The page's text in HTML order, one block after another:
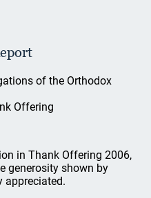
of the Orthodox
Offering
in Thank Offering 2006,
generosity shown by
appreciated.